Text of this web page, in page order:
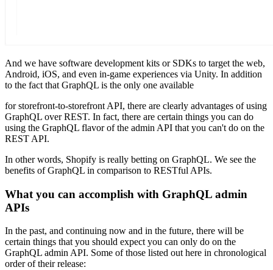
And we have software development kits or SDKs to target the web,
Android, iOS, and even in-game experiences via Unity. In addition
to the fact that GraphQL is the only one available
for storefront-to-storefront API, there are clearly advantages of using
GraphQL over REST. In fact, there are certain things you can do
using the GraphQL flavor of the admin API that you can't do on the
REST API.
In other words, Shopify is really betting on GraphQL. We see the
benefits of GraphQL in comparison to RESTful APIs.
What you can accomplish with GraphQL admin
APIs
In the past, and continuing now and in the future, there will be
certain things that you should expect you can only do on the
GraphQL admin API. Some of those listed out here in chronological
order of their release: